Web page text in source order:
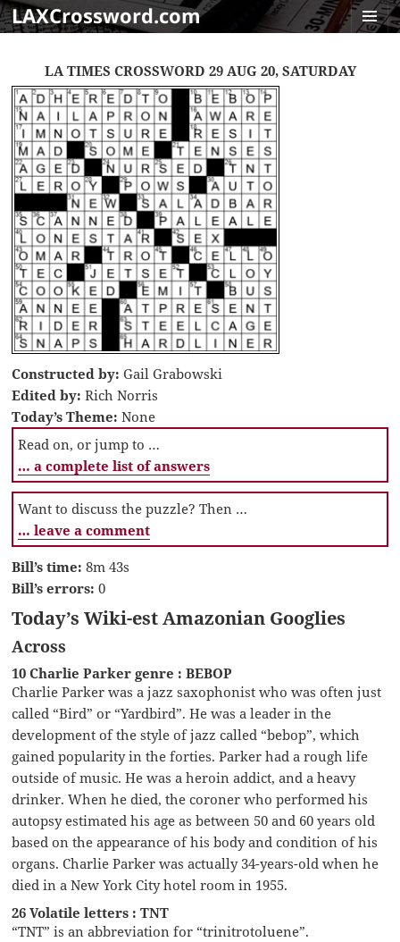
LAXCrossword.com
LA TIMES CROSSWORD 29 AUG 20, SATURDAY
Constructed by: Gail Grabowski
Edited by: Rich Norris
Today’s Theme: None
Read on, or jump to …
… a complete list of answers
Want to discuss the puzzle? Then …
… leave a comment
Bill’s time: 8m 43s
Bill’s errors: 0
Today’s Wiki-est Amazonian Googlies
Across
10 Charlie Parker genre : BEBOP
Charlie Parker was a jazz saxophonist who was often just
called “Bird” or “Yardbird”. He was a leader in the
development of the style of jazz called “bebop”, which
gained popularity in the forties. Parker had a rough life
outside of music. He was a heroin addict, and a heavy
drinker. When he died, the coroner who performed his
autopsy estimated his age as between 50 and 60 years old
based on the appearance of his body and condition of his
organs. Charlie Parker was actually 34-years-old when he
died in a New York City hotel room in 1955.
26 Volatile letters : TNT
“TNT” is an abbreviation for “trinitrotoluene”.